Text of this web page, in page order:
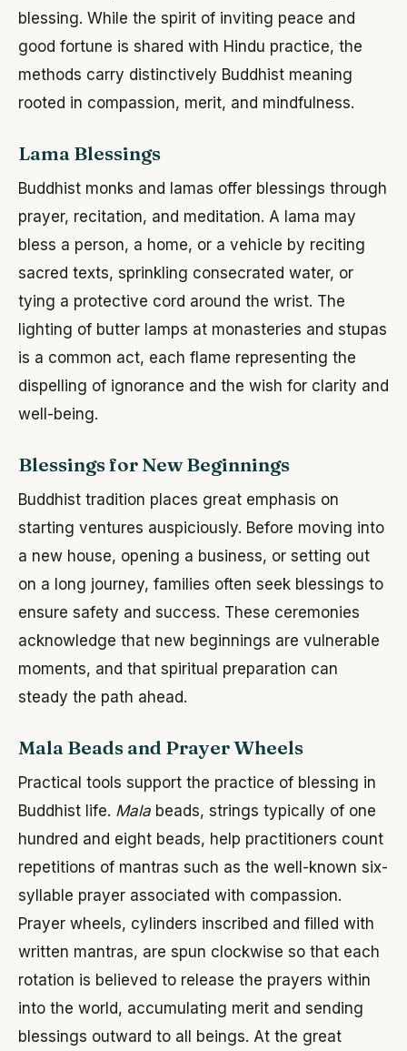
blessing. While the spirit of inviting peace and
good fortune is shared with Hindu practice, the
methods carry distinctively Buddhist meaning
rooted in compassion, merit, and mindfulness.
Lama Blessings
Buddhist monks and lamas offer blessings through
prayer, recitation, and meditation. A lama may
bless a person, a home, or a vehicle by reciting
sacred texts, sprinkling consecrated water, or
tying a protective cord around the wrist. The
lighting of butter lamps at monasteries and stupas
is a common act, each flame representing the
dispelling of ignorance and the wish for clarity and
well-being.
Blessings for New Beginnings
Buddhist tradition places great emphasis on
starting ventures auspiciously. Before moving into
a new house, opening a business, or setting out
on a long journey, families often seek blessings to
ensure safety and success. These ceremonies
acknowledge that new beginnings are vulnerable
moments, and that spiritual preparation can
steady the path ahead.
Mala Beads and Prayer Wheels
Practical tools support the practice of blessing in
Buddhist life. Mala beads, strings typically of one
hundred and eight beads, help practitioners count
repetitions of mantras such as the well-known six-
syllable prayer associated with compassion.
Prayer wheels, cylinders inscribed and filled with
written mantras, are spun clockwise so that each
rotation is believed to release the prayers within
into the world, accumulating merit and sending
blessings outward to all beings. At the great